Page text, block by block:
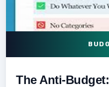
The Anti-